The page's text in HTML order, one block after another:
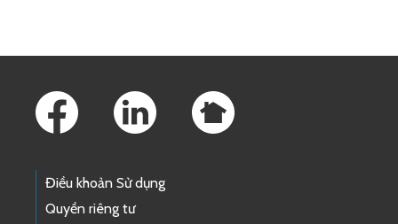
Điều khoản Sử dụng
Quyền riêng tư